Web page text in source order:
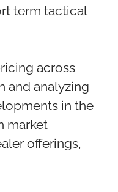
term tactical
across
and analyzing
in the
market
offerings,